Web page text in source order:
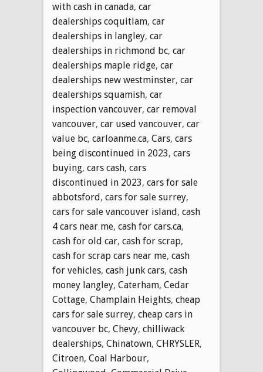
with cash in canada, car
dealerships coquitlam, car
dealerships in langley, car
dealerships in richmond bc, car
dealerships maple ridge, car
dealerships new westminster, car
dealerships squamish, car
inspection vancouver, car removal
vancouver, car used vancouver, car
value bc, carloanme.ca, Cars, cars
being discontinued in 2023, cars
buying, cars cash, cars
discontinued in 2023, cars for sale
abbotsford, cars for sale surrey,
cars for sale vancouver island, cash
4 cars near me, cash for cars.ca,
cash for old car, cash for scrap,
cash for scrap cars near me, cash
for vehicles, cash junk cars, cash
money langley, Caterham, Cedar
Cottage, Champlain Heights, cheap
cars for sale surrey, cheap cars in
vancouver bc, Chevy, chilliwack
dealerships, Chinatown, CHRYSLER,
Citroen, Coal Harbour,